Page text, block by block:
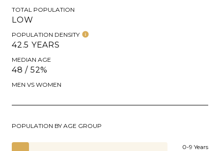
TOTAL POPULATION
LOW
POPULATION DENSITY
42.5 YEARS
MEDIAN AGE
48 / 52%
MEN VS WOMEN
POPULATION BY AGE GROUP
0-9 Years